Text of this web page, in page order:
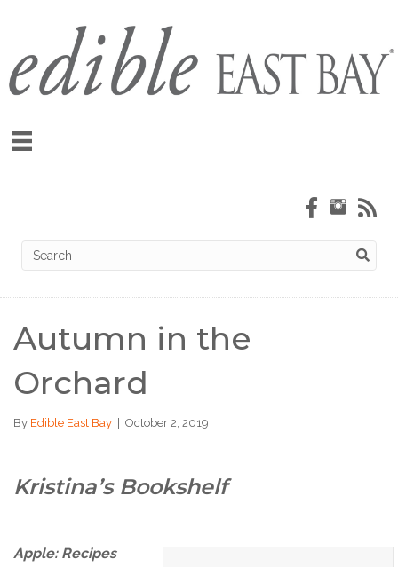
Autumn in the
Orchard
By Edible East Bay October 2, 2019
Kristina’s Bookshelf
Apple: Recipes